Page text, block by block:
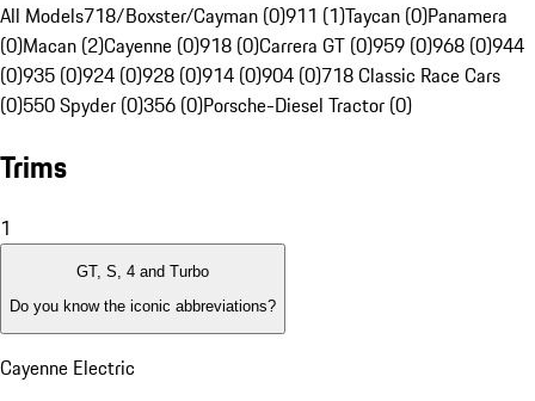
All Models718/Boxster/Cayman (0)911 (1)Taycan (0)Panamera
(0)Macan (2)Cayenne (0)918 (0)Carrera GT (0)959 (0)968 (0)944
(0)935 (0)924 (0)928 (0)914 (0)904 (0)718 Classic Race Cars
(0)550 Spyder (0)356 (0)Porsche-Diesel Tractor (0)
Trims
1
GT, S, 4 and Turbo
Do you know the iconic abbreviations?
Cayenne Electric